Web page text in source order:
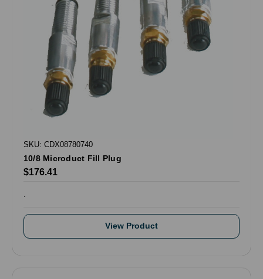
SKU: CDX08780740
10/8 Microduct Fill Plug
$176.41
.
View Product